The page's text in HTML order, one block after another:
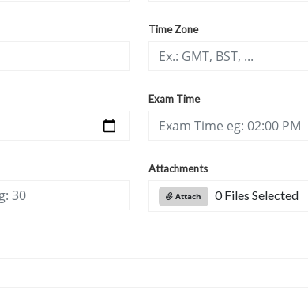
Time Zone
Exam Time
Attachments
Attach 0 Files Selected